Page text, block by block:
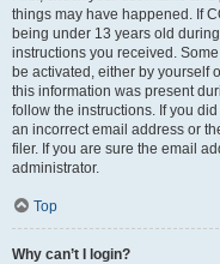
things may have happened. If
being under 13 years old
instructions you received.
be activated, either by yourself
this information was present
follow the instructions. If you
an incorrect email address or
filer. If you are sure the email
administrator.
Top
Why can’t I login?